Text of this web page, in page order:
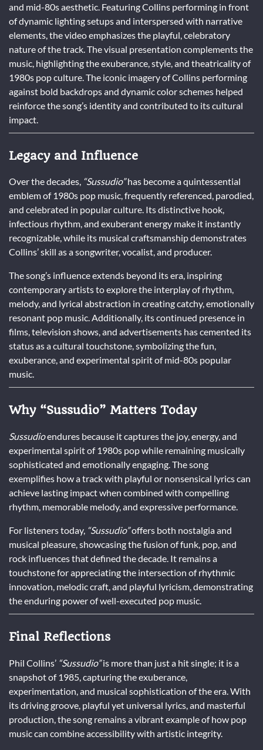
and mid-80s aesthetic. Featuring Collins performing in front
of dynamic lighting setups and interspersed with narrative
elements, the video emphasizes the playful, celebratory
nature of the track. The visual presentation complements the
music, highlighting the exuberance, style, and theatricality of
1980s pop culture. The iconic imagery of Collins performing
against bold backdrops and dynamic color schemes helped
reinforce the song’s identity and contributed to its cultural
impact.
Legacy and Influence
Over the decades, “Sussudio”has become a quintessential
emblem of 1980s pop music, frequently referenced, parodied,
and celebrated in popular culture. Its distinctive hook,
infectious rhythm, and exuberant energy make it instantly
recognizable, while its musical craftsmanship demonstrates
Collins’ skill as a songwriter, vocalist, and producer.
The song’s influence extends beyond its era, inspiring
contemporary artists to explore the interplay of rhythm,
melody, and lyrical abstraction in creating catchy, emotionally
resonant pop music. Additionally, its continued presence in
films, television shows, and advertisements has cemented its
status as a cultural touchstone, symbolizing the fun,
exuberance, and experimental spirit of mid-80s popular
music.
Why “Sussudio” Matters Today
Sussudioendures because it captures the joy, energy, and
experimental spirit of 1980s pop while remaining musically
sophisticated and emotionally engaging. The song
exemplifies how a track with playful or nonsensical lyrics can
achieve lasting impact when combined with compelling
rhythm, memorable melody, and expressive performance.
For listeners today, “Sussudio”offers both nostalgia and
musical pleasure, showcasing the fusion of funk, pop, and
rock influences that defined the decade. It remains a
touchstone for appreciating the intersection of rhythmic
innovation, melodic craft, and playful lyricism, demonstrating
the enduring power of well-executed pop music.
Final Reflections
Phil Collins’ “Sussudio”is more than just a hit single; it is a
snapshot of 1985, capturing the exuberance,
experimentation, and musical sophistication of the era. With
its driving groove, playful yet universal lyrics, and masterful
production, the song remains a vibrant example of how pop
music can combine accessibility with artistic integrity.